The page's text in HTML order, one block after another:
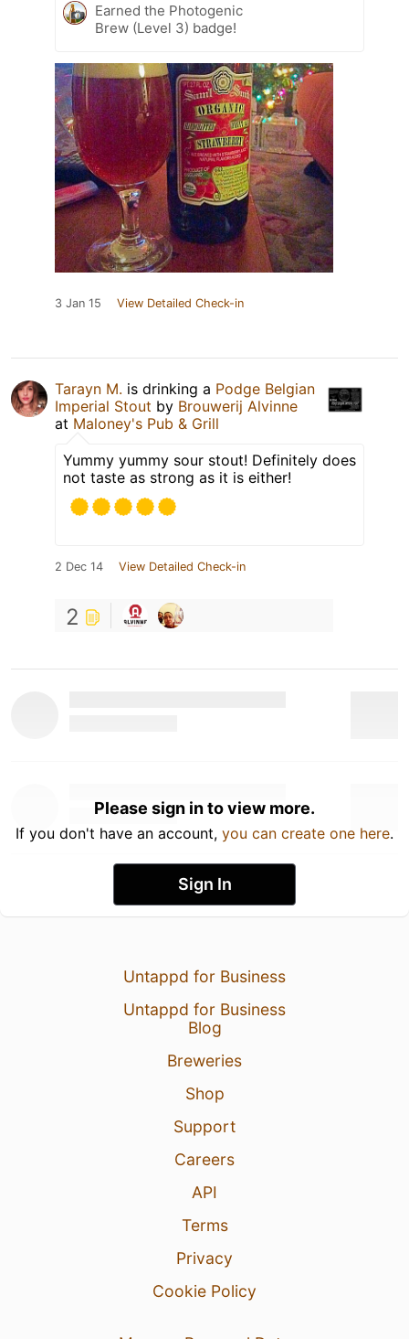
Earned the Photogenic
Brew (Level 3) badge!
3 Jan 15 View Detailed Check-in
Tarayn M. is drinking a Podge Belgian
Imperial Stout by Brouwerij Alvinne
at Maloney's Pub & Grill
Yummy yummy sour stout! Definitely does
not taste as strong as it is either!
2 Dec 14 View Detailed Check-in
2
Please sign in to view more.
If you don't have an account, you can create one here.
Sign In
Untappd for Business
Untappd for Business
Blog
Breweries
Shop
Support
Careers
API
Terms
Privacy
Cookie Policy